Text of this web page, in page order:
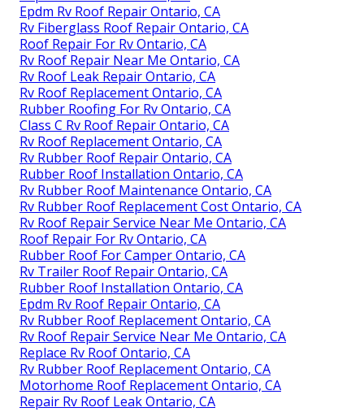
Epdm Rv Roof Repair Ontario, CA
Rv Fiberglass Roof Repair Ontario, CA
Roof Repair For Rv Ontario, CA
Rv Roof Repair Near Me Ontario, CA
Rv Roof Leak Repair Ontario, CA
Rv Roof Replacement Ontario, CA
Rubber Roofing For Rv Ontario, CA
Class C Rv Roof Repair Ontario, CA
Rv Roof Replacement Ontario, CA
Rv Rubber Roof Repair Ontario, CA
Rubber Roof Installation Ontario, CA
Rv Rubber Roof Maintenance Ontario, CA
Rv Rubber Roof Replacement Cost Ontario, CA
Rv Roof Repair Service Near Me Ontario, CA
Roof Repair For Rv Ontario, CA
Rubber Roof For Camper Ontario, CA
Rv Trailer Roof Repair Ontario, CA
Rubber Roof Installation Ontario, CA
Epdm Rv Roof Repair Ontario, CA
Rv Rubber Roof Replacement Ontario, CA
Rv Roof Repair Service Near Me Ontario, CA
Replace Rv Roof Ontario, CA
Rv Rubber Roof Replacement Ontario, CA
Motorhome Roof Replacement Ontario, CA
Repair Rv Roof Leak Ontario, CA